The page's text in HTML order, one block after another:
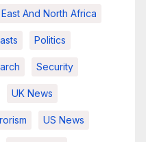
And North Africa
Politics
Security
UK News
US News